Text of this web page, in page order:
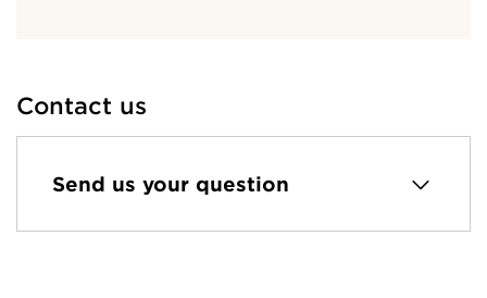
Contact us
Send us your question